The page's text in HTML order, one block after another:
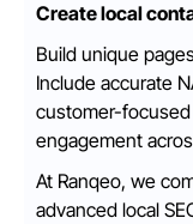
Create local
Build unique
Include accurate
customer-
engagement
At Ranqeo, we
advanced local